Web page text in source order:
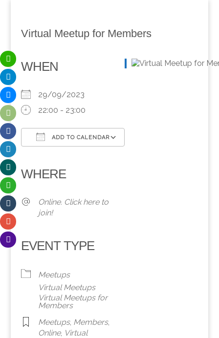
Virtual Meetup for Members
WHEN
29/09/2023
22:00 - 23:00
ADD TO CALENDAR
WHERE
Online. Click here to
join!
EVENT TYPE
Meetups
Virtual Meetups
Virtual Meetups for
Members
Meetups, Members,
Online, Virtual